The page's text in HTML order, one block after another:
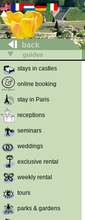
back
guides
stays in castles
online booking
stay in Paris
receptions
seminars
weddings
exclusive rental
weekly rental
tours
parks & gardens